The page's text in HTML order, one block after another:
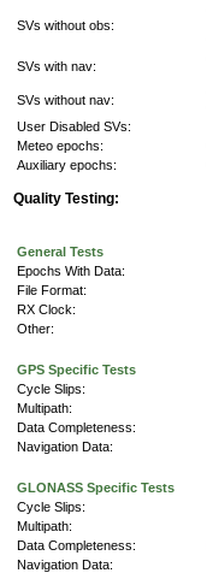
SVs without obs:
SVs with nav:
SVs without nav:
User Disabled SVs:
Meteo epochs:
Auxiliary epochs:
Quality Testing:
General Tests
Epochs With Data:
File Format:
RX Clock:
Other:
GPS Specific Tests
Cycle Slips:
Multipath:
Data Completeness:
Navigation Data:
GLONASS Specific Tests
Cycle Slips:
Multipath:
Data Completeness:
Navigation Data: